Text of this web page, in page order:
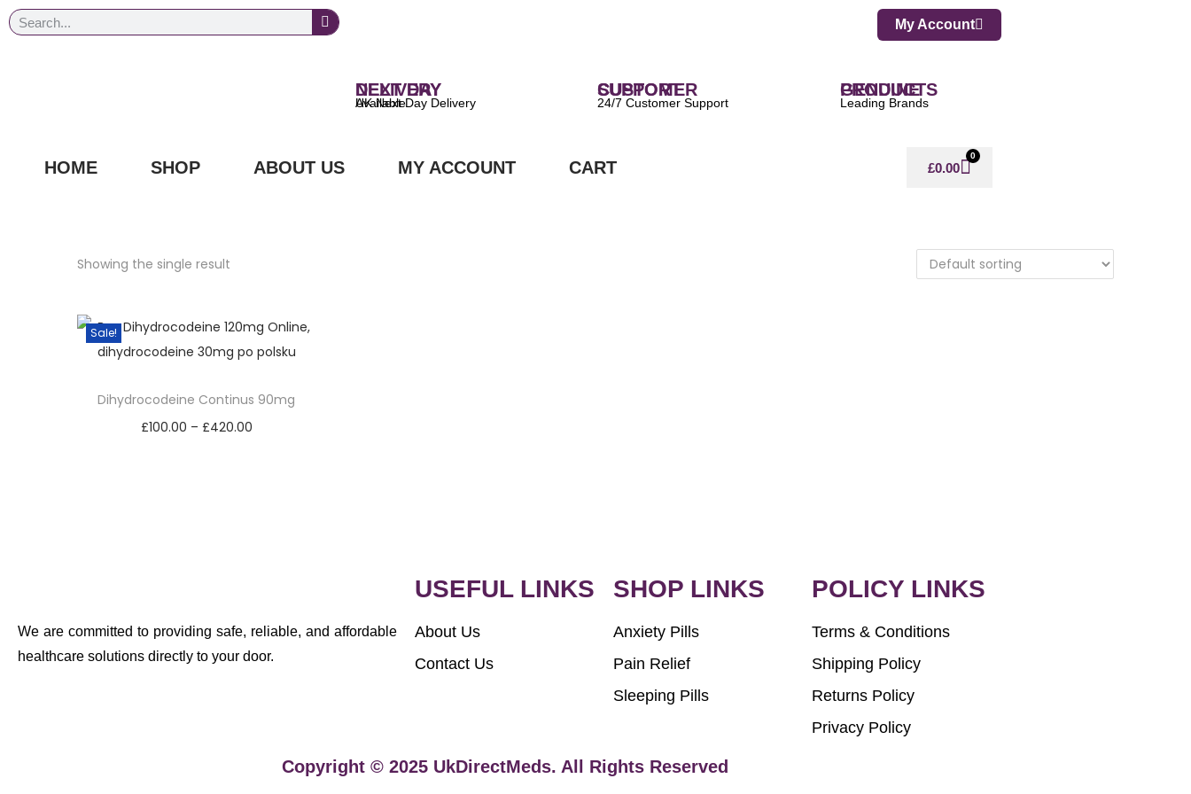
My Account
NEXT DAY DELIVERY
UK Next Day Delivery Available
CUSTOMER SUPPORT
24/7 Customer Support
GENUINE PRODUCTS
Leading Brands
HOME SHOP ABOUT US MY ACCOUNT CART £0.00
0
Showing the single result
Sale!
Dihydrocodeine Continus 90mg
£100.00 – £420.00
We are committed to providing safe, reliable, and affordable
healthcare solutions directly to your door.
USEFUL LINKS
About Us
Contact Us
SHOP LINKS
Anxiety Pills
Pain Relief
Sleeping Pills
POLICY LINKS
Terms & Conditions
Shipping Policy
Returns Policy
Privacy Policy
Copyright © 2025 UkDirectMeds. All Rights Reserved